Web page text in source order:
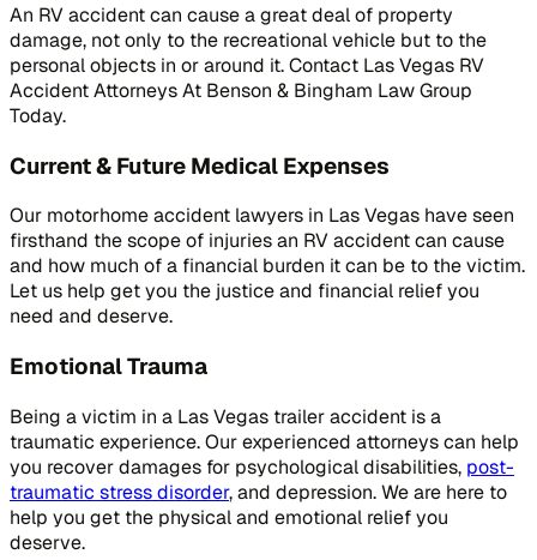
An RV accident can cause a great deal of property
damage, not only to the recreational vehicle but to the
personal objects in or around it. Contact Las Vegas RV
Accident Attorneys At Benson & Bingham Law Group
Today.
Current & Future Medical Expenses
Our motorhome accident lawyers in Las Vegas have seen
firsthand the scope of injuries an RV accident can cause
and how much of a financial burden it can be to the victim.
Let us help get you the justice and financial relief you
need and deserve.
Emotional Trauma
Being a victim in a Las Vegas trailer accident is a
traumatic experience. Our experienced attorneys can help
you recover damages for psychological disabilities, post-
traumatic stress disorder, and depression. We are here to
help you get the physical and emotional relief you
deserve.